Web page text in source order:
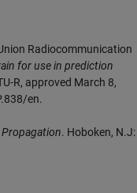
Radiocommunication
for use in prediction
R, approved March 8,
en.
. Hoboken, N.J: